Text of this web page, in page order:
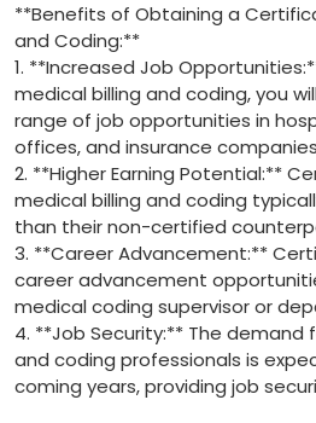
**Benefits of Obtaining⁣ a‌
and Coding:**
1. **Increased Job
medical billing and coding, you
range of job opportunities in
offices,⁤ and insurance
2. **Higher Earning ‍Potential:**
medical billing and coding
than their non-certified
3. **Career Advancement:**
career⁤ advancement
medical coding supervisor or​
4. **Job Security:** The demand
and ⁤coding professionals is
‍coming years, providing job